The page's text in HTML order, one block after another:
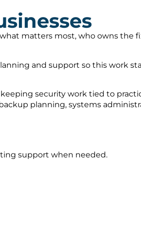
matters most, who owns the
and support so this work
security work tied to
planning, systems
support when needed.